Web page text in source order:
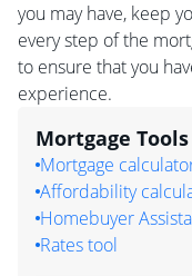
you may have, keep
every step of the
to ensure that you
experience.
Mortgage Tools
Mortgage
Affordability
Homebuyer
Rates tool